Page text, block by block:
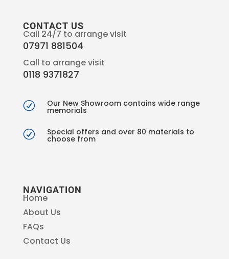
CONTACT US
Call 24/7 to arrange visit
07971 881504
Call to arrange visit
0118 9371827
R Our New Showroom contains wide range
memorials
R Special offers and over 80 materials to
choose from
NAVIGATION
Home
About Us
FAQs
Contact Us